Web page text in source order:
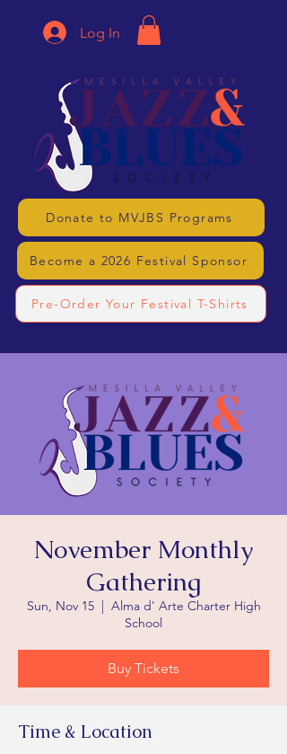
Log In
Donate to MVJBS Programs
Become a 2026 Festival Sponsor
Pre-Order Your Festival T-Shirts
November Monthly
Gathering
Sun, Nov 15
  |
Alma d' Arte Charter High
School
Buy Tickets
Time & Location